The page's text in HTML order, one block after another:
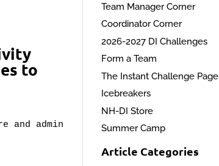
to
and administers
Team Manager Corner
Coordinator Corner
2026-2027 DI Challenges
Form a Team
The Instant Challenge Page
Icebreakers
NH-DI Store
Summer Camp
Article Categories